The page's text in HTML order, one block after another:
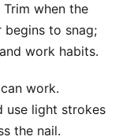
Trim when the
to snag;
work habits.
work.
use light strokes
the nail.